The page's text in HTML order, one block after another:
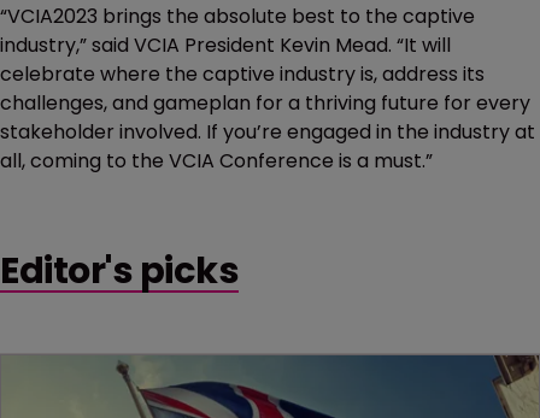
“VCIA2023 brings the absolute best to the captive
industry,” said VCIA President Kevin Mead. “It will
celebrate where the captive industry is, address its
challenges, and gameplan for a thriving future for every
stakeholder involved. If you’re engaged in the industry at
all, coming to the VCIA Conference is a must.”
Editor's picks